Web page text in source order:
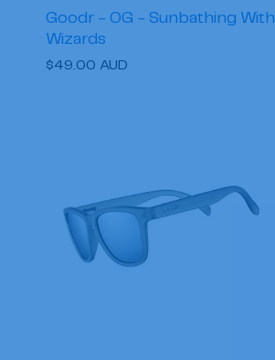
Goodr - OG - Sunbathing With
Wizards
Regular
$49.00 AUD